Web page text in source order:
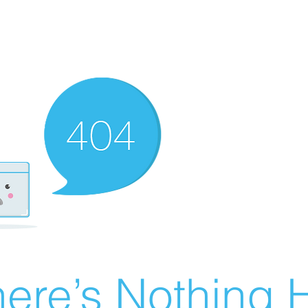
Nothing